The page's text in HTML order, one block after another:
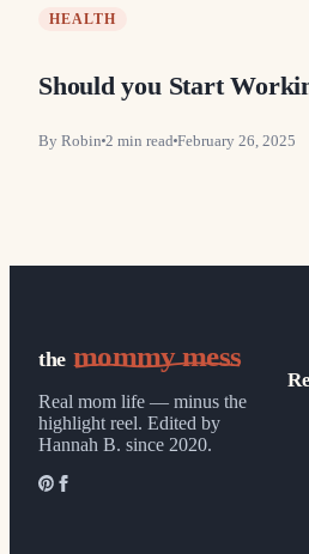
HEALTH
Should you Start
By Robin 2 min read February 26, 2025
the mommy mess
Real mom life — minus the
highlight reel. Edited by
Hannah B. since 2020.